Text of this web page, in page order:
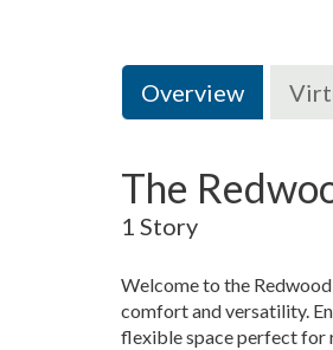
Overview
The
1 Story
Welcome to the
comfort and versatility.
flexible space perfect for